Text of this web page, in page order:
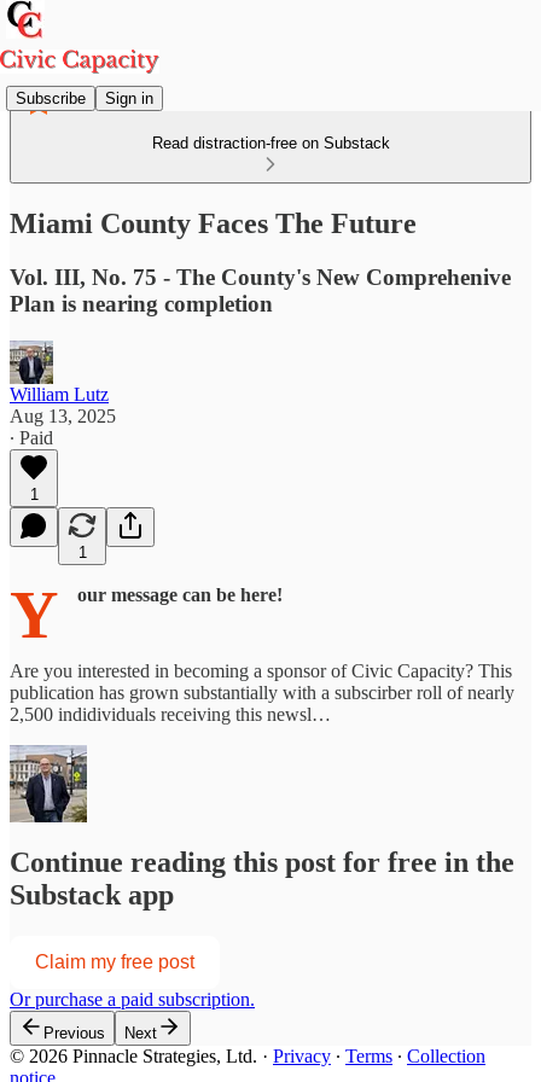
Subscribe Sign in
Read distraction-free on Substack
Miami County Faces The Future
Vol. III, No. 75 - The County's New Comprehenive
Plan is nearing completion
William Lutz
Aug 13, 2025
∙ Paid
1
1
Y our message can be here!
Are you interested in becoming a sponsor of Civic Capacity? This
publication has grown substantially with a subscirber roll of nearly
2,500 indidividuals receiving this newsl…
Continue reading this post for free in the
Substack app
Claim my free post
Or purchase a paid subscription.
Previous Next
© 2026 Pinnacle Strategies, Ltd. · Privacy ∙ Terms ∙ Collection
notice